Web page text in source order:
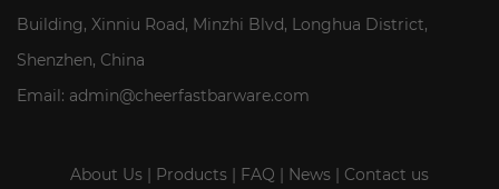
Building, Xinniu Road, Minzhi Blvd, Longhua District,
Shenzhen, China
Email: admin@cheerfastbarware.com
About Us | Products | FAQ | News | Contact us